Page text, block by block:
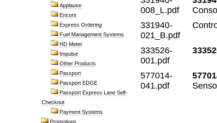
Applause
Encore
Express Ordering
Fuel Management Systems
HD Meter
Impulse
Other Products
Passport
Passport EDGE
Passport Express Lane Self-
Checkout
Payment Systems
Promotions
008_L.pdf
331940-
021_B.pdf
333526-
001.pdf
577014-
041.pdf